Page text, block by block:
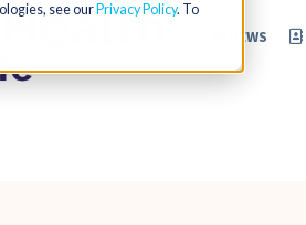
see our Privacy Policy. To
NEWS